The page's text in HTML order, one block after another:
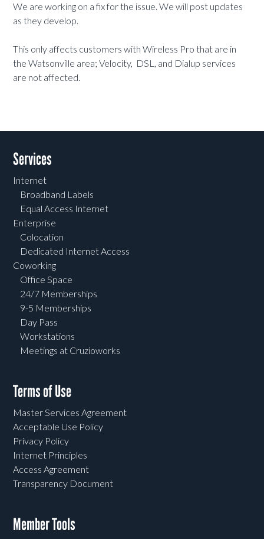
We are working on a fix for the issue. We will post updates
as they develop.
This only affects customers with Wireless Pro that are in
the Watsonville area; Velocity, DSL, and Dialup services
are not affected.
Services
Internet
Broadband Labels
Equal Access Internet
Enterprise
Colocation
Dedicated Internet Access
Coworking
Office Space
24/7 Memberships
9-5 Memberships
Day Pass
Workstations
Meetings at Cruzioworks
Terms of Use
Master Services Agreement
Acceptable Use Policy
Privacy Policy
Internet Principles
Access Agreement
Transparency Document
Member Tools